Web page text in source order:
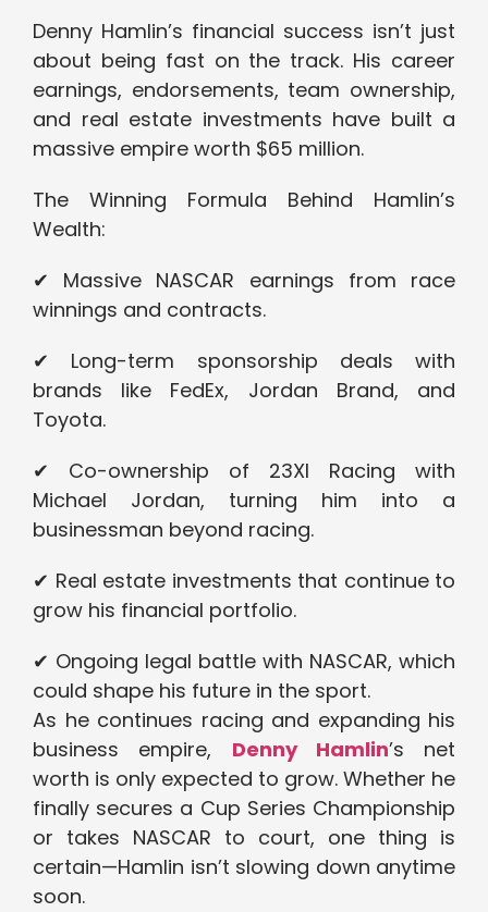
Denny Hamlin’s financial success isn’t just
about being fast on the track. His career
earnings, endorsements, team ownership,
and real estate investments have built a
massive empire worth $65 million.
The Winning Formula Behind Hamlin’s
Wealth:
✔ Massive NASCAR earnings from race
winnings and contracts.
✔ Long-term sponsorship deals with
brands like FedEx, Jordan Brand, and
Toyota.
✔ Co-ownership of 23XI Racing with
Michael Jordan, turning him into a
businessman beyond racing.
✔ Real estate investments that continue to
grow his financial portfolio.
✔ Ongoing legal battle with NASCAR, which
could shape his future in the sport.
As he continues racing and expanding his
business empire, Denny Hamlin’s net
worth is only expected to grow. Whether he
finally secures a Cup Series Championship
or takes NASCAR to court, one thing is
certain—Hamlin isn’t slowing down anytime
soon.